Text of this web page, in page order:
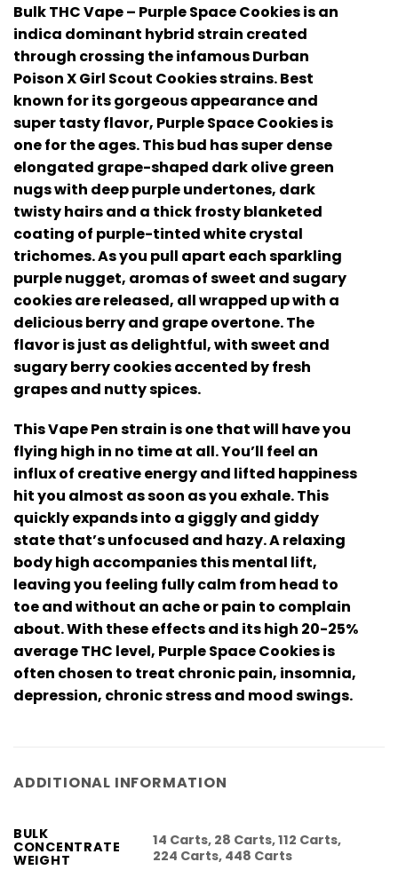
Bulk THC Vape – Purple Space Cookies is an
indica dominant hybrid strain created
through crossing the infamous Durban
Poison X Girl Scout Cookies strains. Best
known for its gorgeous appearance and
super tasty flavor, Purple Space Cookies is
one for the ages. This bud has super dense
elongated grape-shaped dark olive green
nugs with deep purple undertones, dark
twisty hairs and a thick frosty blanketed
coating of purple-tinted white crystal
trichomes. As you pull apart each sparkling
purple nugget, aromas of sweet and sugary
cookies are released, all wrapped up with a
delicious berry and grape overtone. The
flavor is just as delightful, with sweet and
sugary berry cookies accented by fresh
grapes and nutty spices.
This Vape Pen strain is one that will have you
flying high in no time at all. You’ll feel an
influx of creative energy and lifted happiness
hit you almost as soon as you exhale. This
quickly expands into a giggly and giddy
state that’s unfocused and hazy. A relaxing
body high accompanies this mental lift,
leaving you feeling fully calm from head to
toe and without an ache or pain to complain
about. With these effects and its high 20-25%
average THC level, Purple Space Cookies is
often chosen to treat chronic pain, insomnia,
depression, chronic stress and mood swings.
ADDITIONAL INFORMATION
BULK
CONCENTRATE
WEIGHT
14 Carts, 28 Carts, 112 Carts,
224 Carts, 448 Carts